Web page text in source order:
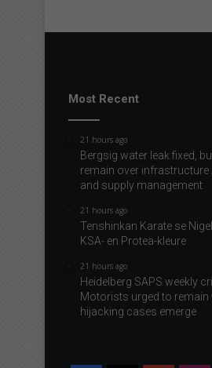
Most Recent
21 hours ago
Bergsig water leak fixed,
remain over
and supply management
21 hours ago
Tenshinkan Karate se
KSA- en Protea-kleure
21 hours ago
Heidelberg SAPS weekly
Motorists urged to remain
hijacking cases emerge